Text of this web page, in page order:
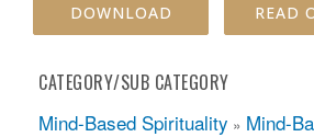
DOWNLOAD READ
CATEGORY/SUB CATEGORY
Mind-Based Spirituality » Mind-